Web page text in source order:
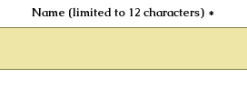
Name (limited to 12 characters) *